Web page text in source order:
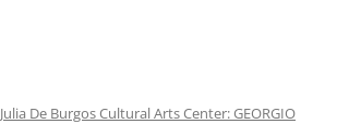
Julia De Burgos Cultural Arts Center: GEORGIO